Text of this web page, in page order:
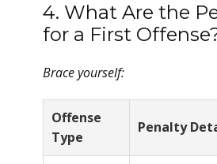
4. What Are the
for a First
Brace yourself:
Offense
Type
Penalty